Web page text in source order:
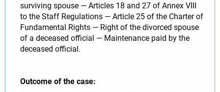
surviving spouse — Articles 18 and 27 of Annex VIII
to the Staff Regulations — Article 25 of the Charter of
Fundamental Rights — Right of the divorced spouse
of a deceased official — Maintenance paid by the
deceased official.
Outcome of the case: